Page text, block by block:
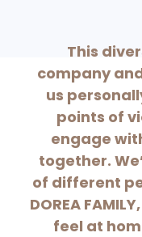
This
company
us
points of
engage
together.
of different
DOREA
feel at